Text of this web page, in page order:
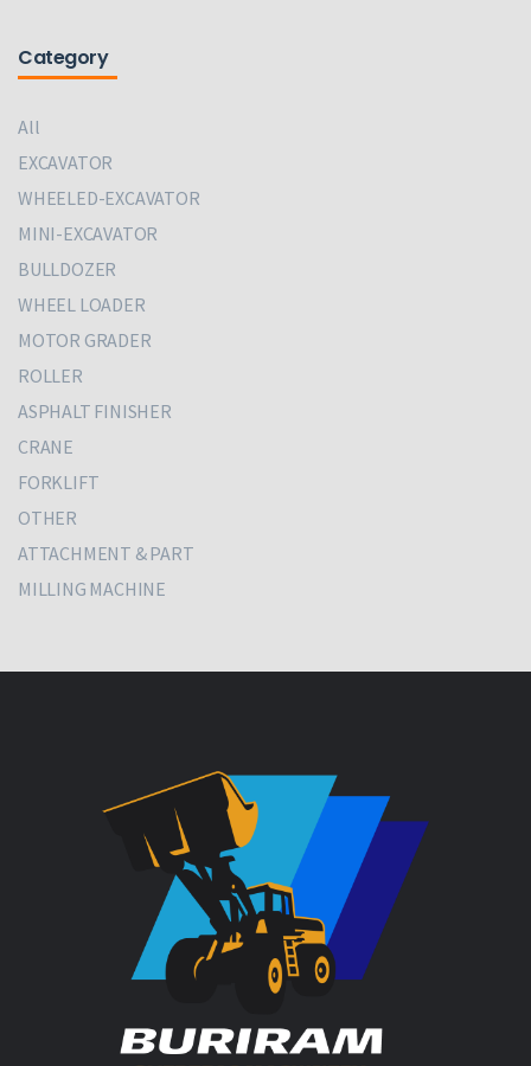
Category
All
EXCAVATOR
WHEELED-EXCAVATOR
MINI-EXCAVATOR
BULLDOZER
WHEEL LOADER
MOTOR GRADER
ROLLER
ASPHALT FINISHER
CRANE
FORKLIFT
OTHER
ATTACHMENT & PART
MILLING MACHINE